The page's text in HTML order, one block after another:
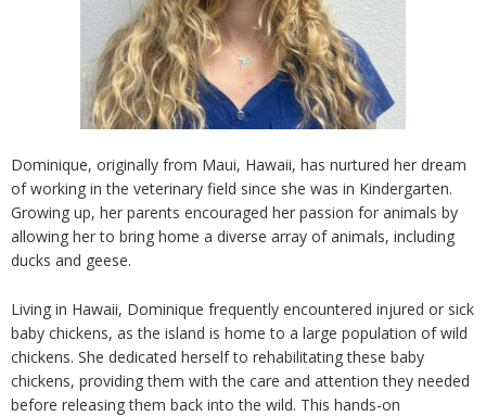
Dominique, originally from Maui, Hawaii, has nurtured her dream
of working in the veterinary field since she was in Kindergarten.
Growing up, her parents encouraged her passion for animals by
allowing her to bring home a diverse array of animals, including
ducks and geese.
Living in Hawaii, Dominique frequently encountered injured or sick
baby chickens, as the island is home to a large population of wild
chickens. She dedicated herself to rehabilitating these baby
chickens, providing them with the care and attention they needed
before releasing them back into the wild. This hands-on